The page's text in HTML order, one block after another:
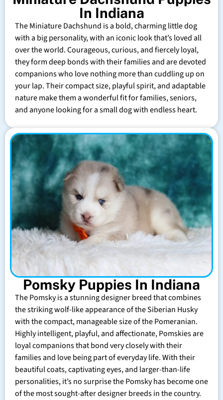
In Indiana
The Miniature Dachshund is a bold, charming little dog
with a big personality, with an iconic look that’s loved all
over the world. Courageous, curious, and fiercely loyal,
they form deep bonds with their families and are devoted
companions who love nothing more than cuddling up on
your lap. Their compact size, playful spirit, and adaptable
nature make them a wonderful fit for families, seniors,
and anyone looking for a small dog with endless heart.
Pomsky Puppies In Indiana
The Pomsky is a stunning designer breed that combines
the striking wolf-like appearance of the Siberian Husky
with the compact, manageable size of the Pomeranian.
Highly intelligent, playful, and affectionate, Pomskies are
loyal companions that bond very closely with their
families and love being part of everyday life. With their
beautiful coats, captivating eyes, and larger-than-life
personalities, it’s no surprise the Pomsky has become one
of the most sought-after designer breeds in the country.